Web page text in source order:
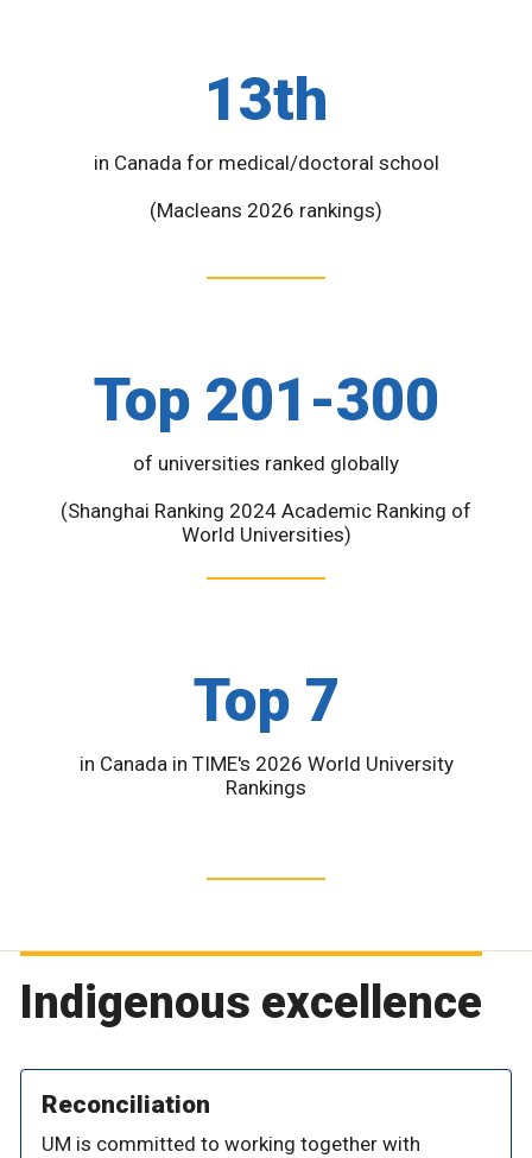
13th
in Canada for medical/doctoral school
(Macleans 2026 rankings)
Top 201-300
of universities ranked globally
(Shanghai Ranking 2024 Academic Ranking of
World Universities)
Top 7
in Canada in TIME's 2026 World University
Rankings
Indigenous excellence
Reconciliation
UM is committed to working together with